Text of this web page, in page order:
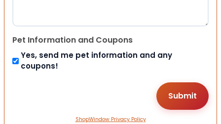
Pet Information and Coupons
Yes, send me pet information and any
coupons!
ShopWindow Privacy Policy